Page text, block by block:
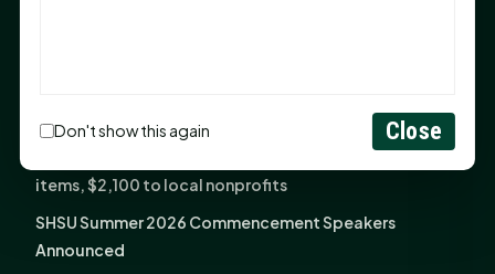
Potential in People
Fourth annual Rays of Hope delivers thousands of
items, $2,100 to local nonprofits
SHSU Summer 2026 Commencement Speakers
Announced
Don't show this again Close